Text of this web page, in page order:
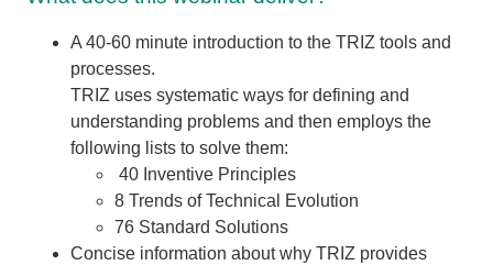
A 40-60 minute introduction to the TRIZ tools and
processes.
TRIZ uses systematic ways for defining and
understanding problems and then employs the
following lists to solve them:
40 Inventive Principles
8 Trends of Technical Evolution
76 Standard Solutions
Concise information about why TRIZ provides